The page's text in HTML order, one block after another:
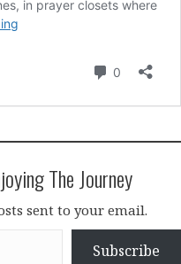
The Journey
sent to your email.
Subscribe